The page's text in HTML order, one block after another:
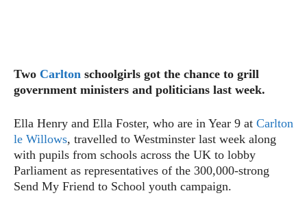
Two Carlton schoolgirls got the chance to grill
government ministers and politicians last week.
Ella Henry and Ella Foster, who are in Year 9 at Carlton
le Willows, travelled to Westminster last week along
with pupils from schools across the UK to lobby
Parliament as representatives of the 300,000-strong
Send My Friend to School youth campaign.